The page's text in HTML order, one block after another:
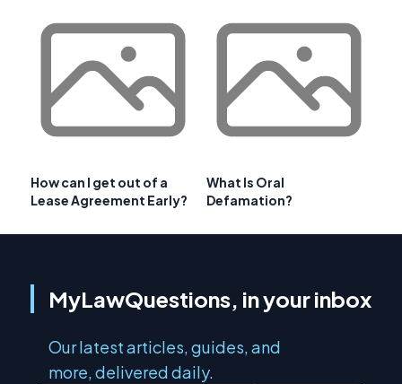
How can I get out of a
Lease Agreement Early?
What Is Oral
Defamation?
MyLawQuestions, in your inbox
Our latest articles, guides, and
more, delivered daily.